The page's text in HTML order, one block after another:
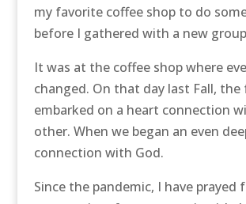
my favorite coffee shop to do
before I gathered with a new
It was at the coffee shop where
changed. On that day last Fall,
embarked on a heart connection
other. When we began an even
connection with God.
Since the pandemic, I have prayed